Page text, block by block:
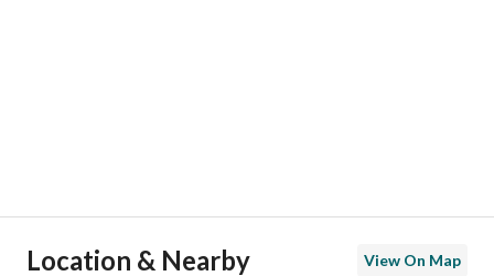
Location & Nearby
View On Map